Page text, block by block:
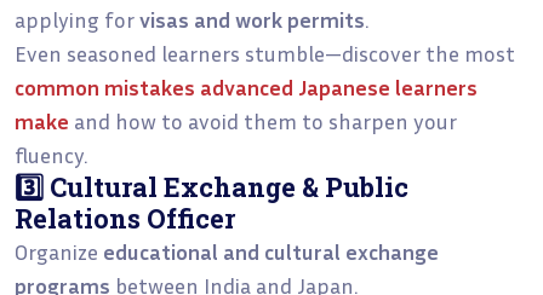
applying forvisas and work permits.
Even seasoned learners stumble—discover the most
common mistakes advanced Japanese learners
make and how to avoid them to sharpen your
fluency.
3️⃣ Cultural Exchange & Public
Relations Officer
Organize educational and cultural exchange
programs between India and Japan.